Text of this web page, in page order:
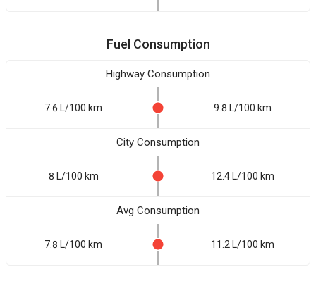
Fuel Consumption
Highway Consumption
7.6 L/100 km 9.8 L/100 km
City Consumption
8 L/100 km 12.4 L/100 km
Avg Consumption
7.8 L/100 km 11.2 L/100 km